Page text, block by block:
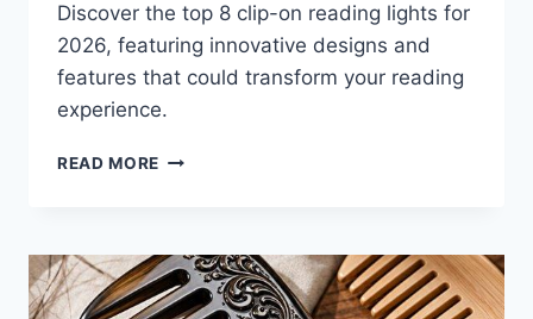
Discover the top 8 clip-on reading lights for
2026, featuring innovative designs and
features that could transform your reading
experience.
READ MORE
READING
LIGHTS
FOR